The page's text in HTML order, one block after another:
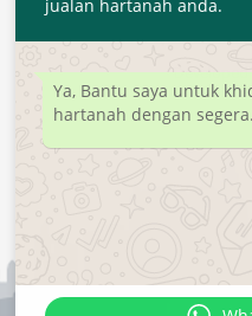
2020 ©
jualan hartanah anda.
Ya, Bantu saya untuk
hartanah dengan segera.